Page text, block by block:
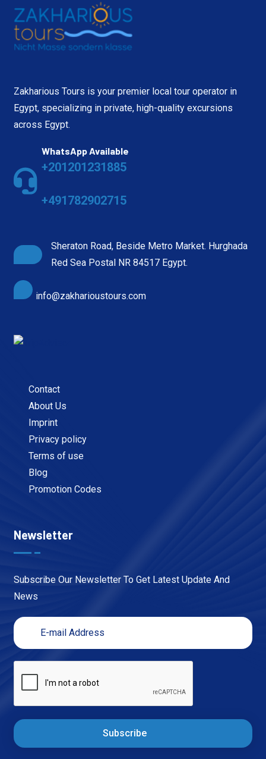
Zakharious Tours is your premier local tour operator in
Egypt, specializing in private, high-quality excursions
across Egypt.
WhatsApp Available
+201201231885
+491782902715
Sheraton Road, Beside Metro Market. Hurghada
Red Sea Postal NR 84517 Egypt.
info@zakharioustours.com
Contact
About Us
Imprint
Privacy policy
Terms of use
Blog
Promotion Codes
Newsletter
Subscribe Our Newsletter To Get Latest Update And
News
Subscribe